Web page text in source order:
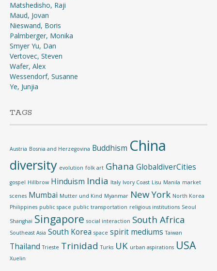
Matshedisho, Raji
Maud, Jovan
Nieswand, Boris
Palmberger, Monika
Smyer Yu, Dan
Vertovec, Steven
Wafer, Alex
Wessendorf, Susanne
Ye, Junjia
TAGS
Austria Bosnia and Herzegovina Buddhism China
diversity evolution folk art Ghana GlobaldiverCities
gospel Hillbrow Hinduism India Italy Ivory Coast Lisu Manila market
scenes Mumbai Mutter und Kind Myanmar New York North Korea
Philippines public space public transportation religious institutions Seoul
Shanghai Singapore social interaction South Africa
Southeast Asia South Korea space spirit mediums Taiwan
Thailand Trieste Trinidad Turks UK urban aspirations USA
Xuelin